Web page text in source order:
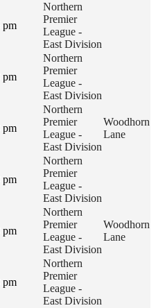
pm
Northern
Premier
League -
East Division
pm
Northern
Premier
League -
East Division
pm
Northern
Premier
League -
East Division
Woodhorn
Lane
pm
Northern
Premier
League -
East Division
pm
Northern
Premier
League -
East Division
Woodhorn
Lane
pm
Northern
Premier
League -
East Division